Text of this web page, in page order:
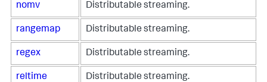
nomv Distributable streaming.
rangemap Distributable streaming.
regex Distributable streaming.
reltime Distributable streaming.